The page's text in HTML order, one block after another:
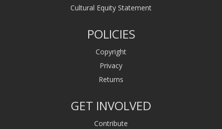
Cultural Equity Statement
POLICIES
Copyright
Privacy
Returns
GET INVOLVED
Contribute